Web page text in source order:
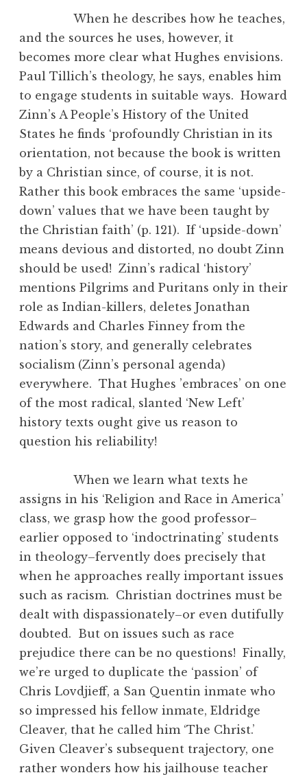
When he describes how he teaches,
and the sources he uses, however, it
becomes more clear what Hughes envisions.
Paul Tillich’s theology, he says, enables him
to engage students in suitable ways. Howard
Zinn’s A People’s History of the United
States he finds ‘profoundly Christian in its
orientation, not because the book is written
by a Christian since, of course, it is not.
Rather this book embraces the same ‘upside-
down’ values that we have been taught by
the Christian faith’ (p. 121). If ‘upside-down’
means devious and distorted, no doubt Zinn
should be used! Zinn’s radical ‘history’
mentions Pilgrims and Puritans only in their
role as Indian-killers, deletes Jonathan
Edwards and Charles Finney from the
nation’s story, and generally celebrates
socialism (Zinn’s personal agenda)
everywhere. That Hughes ’embraces’ on one
of the most radical, slanted ‘New Left’
history texts ought give us reason to
question his reliability!
When we learn what texts he
assigns in his ‘Religion and Race in America’
class, we grasp how the good professor–
earlier opposed to ‘indoctrinating’ students
in theology–fervently does precisely that
when he approaches really important issues
such as racism. Christian doctrines must be
dealt with dispassionately–or even dutifully
doubted. But on issues such as race
prejudice there can be no questions! Finally,
we’re urged to duplicate the ‘passion’ of
Chris Lovdjieff, a San Quentin inmate who
so impressed his fellow inmate, Eldridge
Cleaver, that he called him ‘The Christ.’
Given Cleaver’s subsequent trajectory, one
rather wonders how his jailhouse teacher